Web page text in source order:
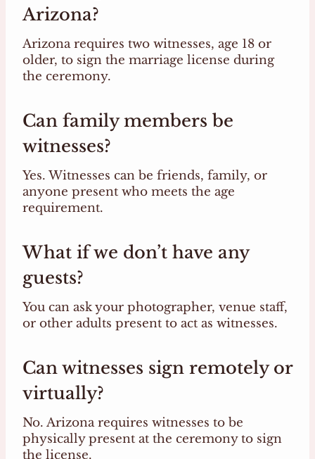
Arizona?
Arizona requires two witnesses, age 18 or
older, to sign the marriage license during
the ceremony.
Can family members be
witnesses?
Yes. Witnesses can be friends, family, or
anyone present who meets the age
requirement.
What if we don’t have any
guests?
You can ask your photographer, venue staff,
or other adults present to act as witnesses.
Can witnesses sign remotely or
virtually?
No. Arizona requires witnesses to be
physically present at the ceremony to sign
the license.